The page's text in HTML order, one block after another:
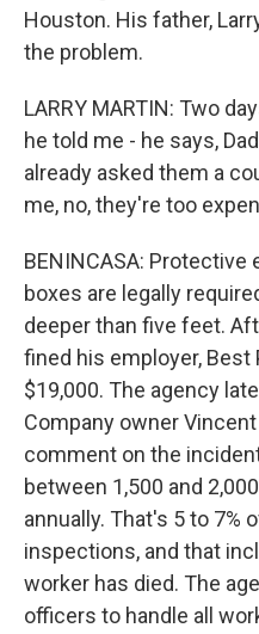
Houston. His father,
the problem.
LARRY MARTIN: Two
he told me - he says,
already asked them a
me, no, they're too
BENINCASA:
boxes are legally
deeper than five feet.
fined his employer, Best
$19,000. The agency
Company owner
comment on the
between 1,500 and
annually. That's 5 to 7%
inspections, and that
worker has died. The
officers to handle all